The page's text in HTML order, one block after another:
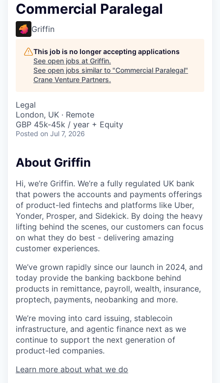
Commercial Paralegal
Griffin
This job is no longer accepting applications
See open jobs at Griffin.
See open jobs similar to "Commercial Paralegal"
Crane Venture Partners.
Legal
London, UK · Remote
GBP 45k-45k / year + Equity
Posted on Jul 7, 2026
About Griffin
Hi, we’re Griffin. We’re a fully regulated UK bank
that powers the accounts and payments offerings
of product-led fintechs and platforms like Uber,
Yonder, Prosper, and Sidekick. By doing the heavy
lifting behind the scenes, our customers can focus
on what they do best - delivering amazing
customer experiences.
We’ve grown rapidly since our launch in 2024, and
today provide the banking backbone behind
products in remittance, payroll, wealth, insurance,
proptech, payments, neobanking and more.
We’re moving into card issuing, stablecoin
infrastructure, and agentic finance next as we
continue to support the next generation of
product-led companies.
Learn more about what we do